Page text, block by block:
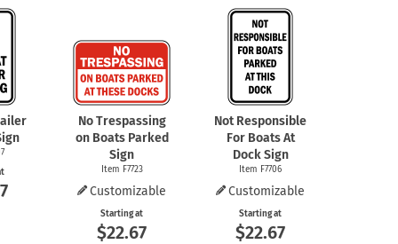
No Trespassing
on Boats Parked
Sign
Item F7723
Customizable
Starting at
$22.67
Not Responsible
For Boats At
Dock Sign
Item F7706
Customizable
Starting at
$22.67